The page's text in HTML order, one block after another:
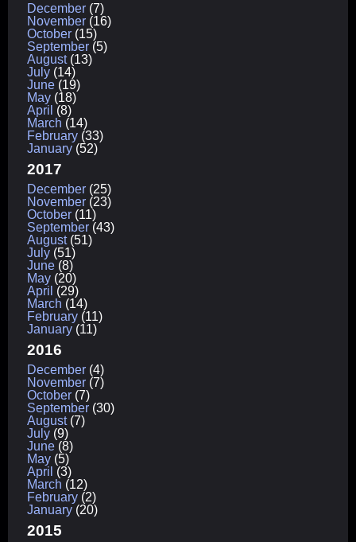
December (7)
November (16)
October (15)
September (5)
August(13)
July (14)
June (19)
May (18)
April (8)
March (14)
February (33)
January (52)
2017
December (25)
November (23)
October (11)
September (43)
August(51)
July (51)
June (8)
May (20)
April (29)
March (14)
February (11)
January (11)
2016
December (4)
November (7)
October (7)
September (30)
August(7)
July (9)
June (8)
May (5)
April (3)
March (12)
February (2)
January (20)
2015